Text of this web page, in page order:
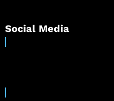
Social Media